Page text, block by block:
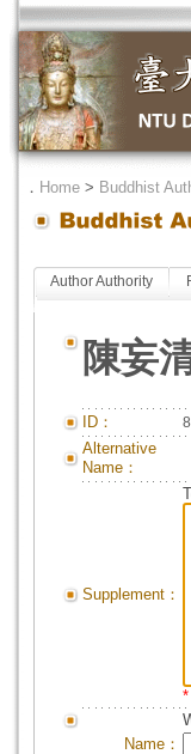
． Home > Buddhist
Author Authority
陳妄
ID：
Alternative
Name：
Supplement：
*
Name：